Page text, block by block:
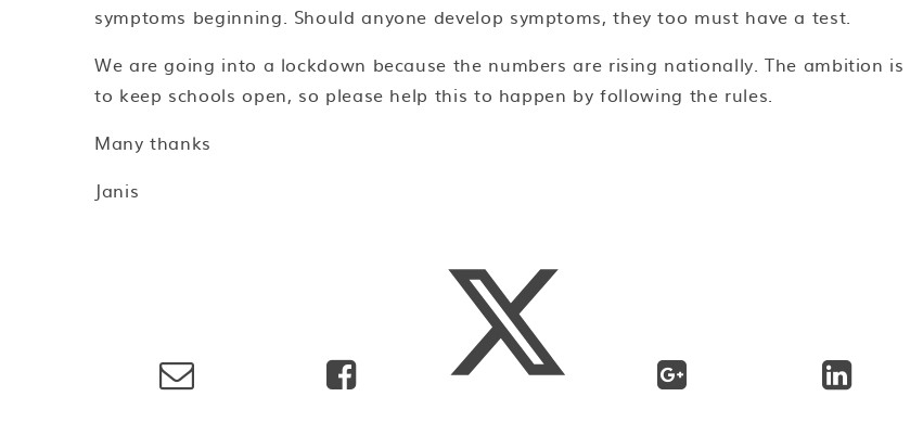
symptoms beginning. Should anyone develop symptoms, they too must have a test.
We are going into a lockdown because the numbers are rising nationally. The ambition is
to keep schools open, so please help this to happen by following the rules.
Many thanks
Janis